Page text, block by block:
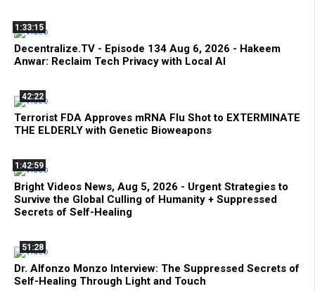
1:33:15
Decentralize.TV - Episode 134 Aug 6, 2026 - Hakeem
Anwar: Reclaim Tech Privacy with Local AI
42:22
Terrorist FDA Approves mRNA Flu Shot to EXTERMINATE
THE ELDERLY with Genetic Bioweapons
1:42:59
Bright Videos News, Aug 5, 2026 - Urgent Strategies to
Survive the Global Culling of Humanity + Suppressed
Secrets of Self-Healing
51:28
Dr. Alfonzo Monzo Interview: The Suppressed Secrets of
Self-Healing Through Light and Touch